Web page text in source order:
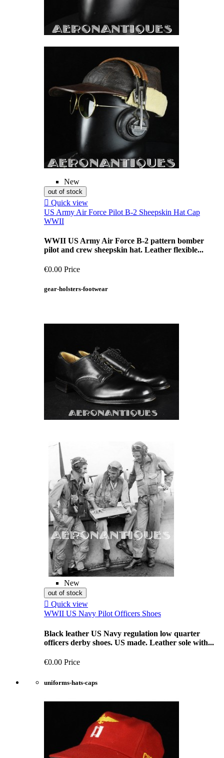
New
out of stock
 Quick view
US Army Air Force Pilot B-2 Sheepskin Hat Cap
WWII
WWII US Army Air Force B-2 pattern bomber
pilot and crew sheepskin hat. Leather flexible...
€0.00 Price
gear-holsters-footwear
New
out of stock
 Quick view
WWII US Navy Pilot Officers Shoes
Black leather US Navy regulation low quarter
officers derby shoes. US made. Leather sole with...
€0.00 Price
uniforms-hats-caps